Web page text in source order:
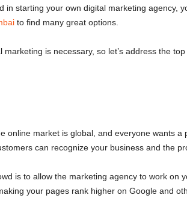
in starting your own digital marketing agency,
to find many great options.
is necessary, so let’s address the
online market is global, and everyone wants
can recognize your business and the
is to allow the marketing agency to work on
your pages rank higher on Google and